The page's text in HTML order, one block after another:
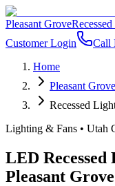
Pleasant Grove
Customer Login
Call
Home
Pleasant Grove
Recessed
Lighting & Fans • Utah
LED
Pleasant Grove